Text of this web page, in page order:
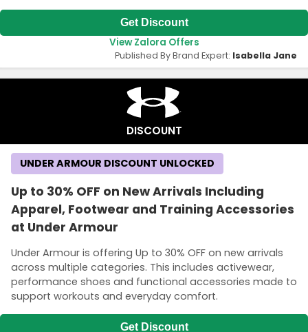
Get Discount
View Zalora Offers
Published By Brand Expert: Isabella Jane
DISCOUNT
Up to 30% OFF on New Arrivals Including
Apparel, Footwear and Training Accessories
at Under Armour
Under Armour is offering Up to 30% OFF on new arrivals
across multiple categories. This includes activewear,
performance shoes and functional accessories made to
support workouts and everyday comfort.
UNDER ARMOUR DISCOUNT UNLOCKED
Get Discount